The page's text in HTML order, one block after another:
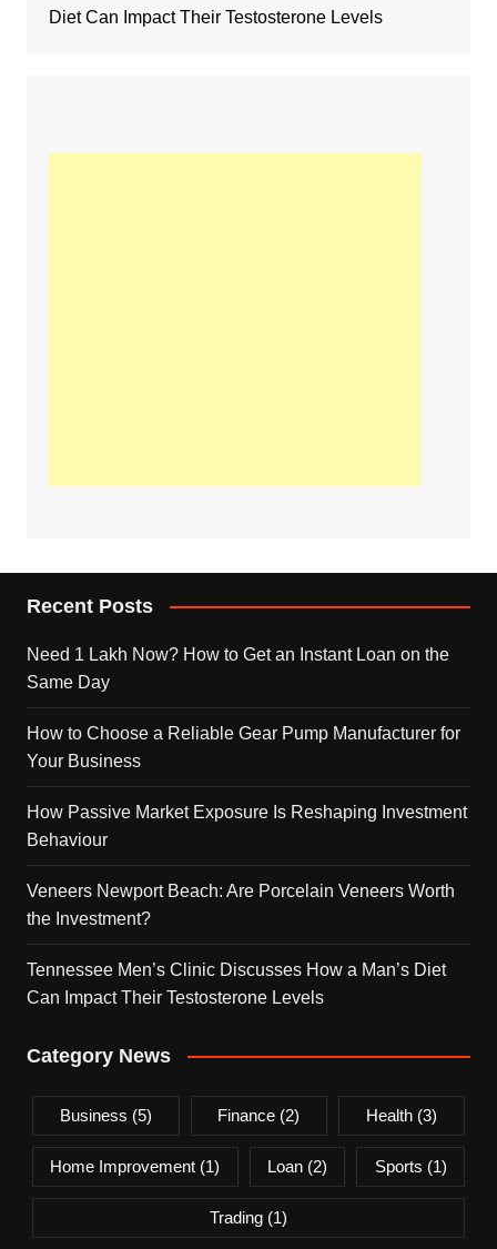
Diet Can Impact Their Testosterone Levels
Recent Posts
Need 1 Lakh Now? How to Get an Instant Loan on the
Same Day
How to Choose a Reliable Gear Pump Manufacturer for
Your Business
How Passive Market Exposure Is Reshaping Investment
Behaviour
Veneers Newport Beach: Are Porcelain Veneers Worth
the Investment?
Tennessee Men’s Clinic Discusses How a Man’s Diet
Can Impact Their Testosterone Levels
Category News
Business (5) Finance (2) Health (3)
Home Improvement (1) Loan(2) Sports (1)
Trading(1)